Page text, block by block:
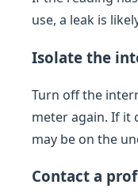
use, a leak is
Isolate the
Turn off the
meter again. If it
may be on the
Contact a